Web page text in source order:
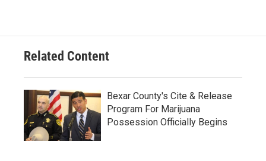
Related Content
Bexar County's Cite & Release
Program For Marijuana
Possession Officially Begins